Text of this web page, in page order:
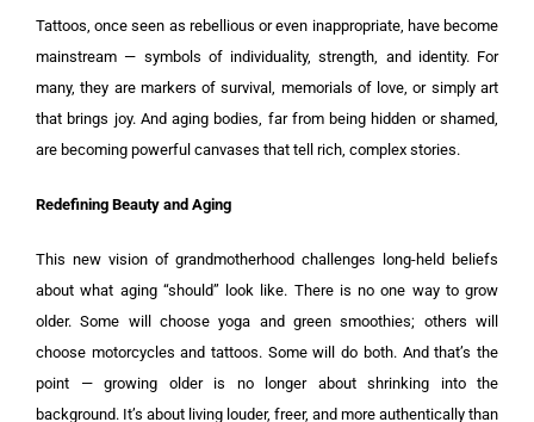
Tattoos, once seen as rebellious or even inappropriate, have become
mainstream — symbols of individuality, strength, and identity. For
many, they are markers of survival, memorials of love, or simply art
that brings joy. And aging bodies, far from being hidden or shamed,
are becoming powerful canvases that tell rich, complex stories.
Redefining Beauty and Aging
This new vision of grandmotherhood challenges long-held beliefs
about what aging “should” look like. There is no one way to grow
older. Some will choose yoga and green smoothies; others will
choose motorcycles and tattoos. Some will do both. And that’s the
point — growing older is no longer about shrinking into the
background. It’s about living louder, freer, and more authentically than